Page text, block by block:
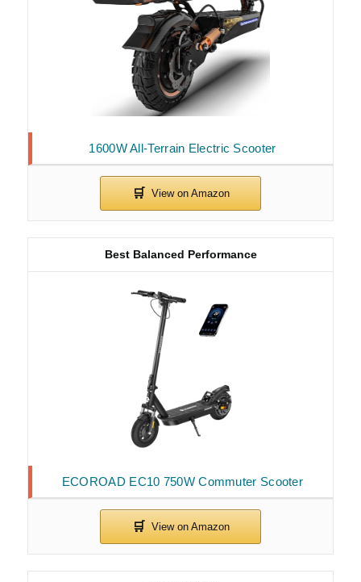
1600W All-Terrain Electric Scooter
ECOROAD EC10 750W Commuter Scooter
Best Balanced Performance